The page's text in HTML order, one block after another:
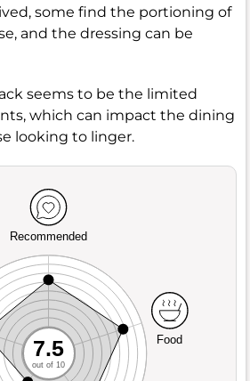
some find the portioning of
and the dressing can be
seems to be the limited
which can impact the dining
looking to linger.
Recommended
Food
7.5
out of 10